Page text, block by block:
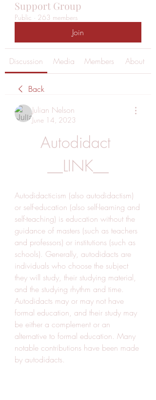
Support Group
Public · 263 members
Join
Discussion Media Members About
Back
Julian Nelson
June 14, 2023
Autodidact
__LINK__
Autodidacticism (also autodidactism)
or self-education (also self-learning and
self-teaching) is education without the
guidance of masters (such as teachers
and professors) or institutions (such as
schools). Generally, autodidacts are
individuals who choose the subject
they will study, their studying material,
and the studying rhythm and time.
Autodidacts may or may not have
formal education, and their study may
be either a complement or an
alternative to formal education. Many
notable contributions have been made
by autodidacts.